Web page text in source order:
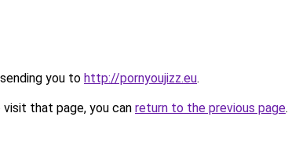
you to http://pornyoujizz.eu.
that page, you can return to the previous page.